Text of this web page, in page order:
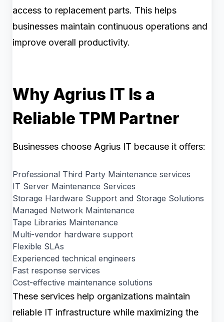
access to replacement parts. This helps
businesses maintain continuous operations and
improve overall productivity.
Why Agrius IT Is a
Reliable TPM Partner
Businesses choose Agrius IT because it offers:
Professional Third Party Maintenance services
IT Server Maintenance Services
Storage Hardware Support and Storage Solutions
Managed Network Maintenance
Tape Libraries Maintenance
Multi-vendor hardware support
Flexible SLAs
Experienced technical engineers
Fast response services
Cost-effective maintenance solutions
These services help organizations maintain
reliable IT infrastructure while maximizing the